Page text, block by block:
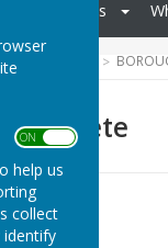
ON OFF
help us
collect
Events
Fete